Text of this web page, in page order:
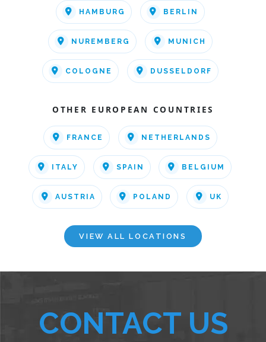
HAMBURG BERLIN
NUREMBERG MUNICH
COLOGNE DUSSELDORF
OTHER EUROPEAN COUNTRIES
FRANCE NETHERLANDS
ITALY SPAIN BELGIUM
AUSTRIA POLAND UK
VIEW ALL LOCATIONS
CONTACT US